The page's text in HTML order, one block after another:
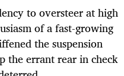
to oversteer at high
of a fast-growing
the suspension
the errant rear in check